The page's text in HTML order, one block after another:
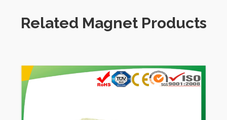
Related Magnet Products